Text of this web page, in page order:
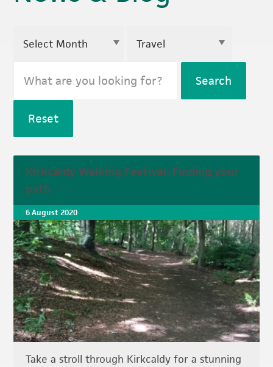
Search
Reset
Kirkcaldy Walking Festival: Finding your
path
6 August 2020
Take a stroll through Kirkcaldy for a stunning